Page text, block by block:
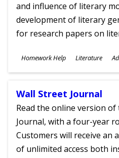
and influence of literary
development of literary
for research papers on
Subjects
Homework Help Literature
Ages
Wall Street Journal
Read the online version
Journal, with a four-year
Customers will receive an
of unlimited access both